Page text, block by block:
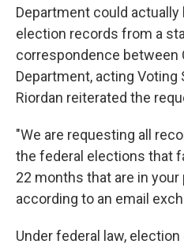
Department could actually
election records from a
correspondence between
Department, acting
Riordan reiterated the
"We are requesting all
the federal elections that
22 months that are in
according to an email
Under federal law,